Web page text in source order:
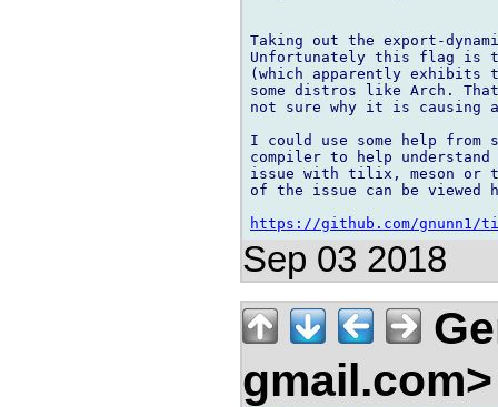
Taking out the export-
Unfortunately this flag is
(which apparently exhibits
some distros like Arch.
not sure why it is causing
I could use some help from
compiler to help
issue with tilix, meson or
of the issue can be viewed
https://github.com/gnunn1/
Sep 03 2018